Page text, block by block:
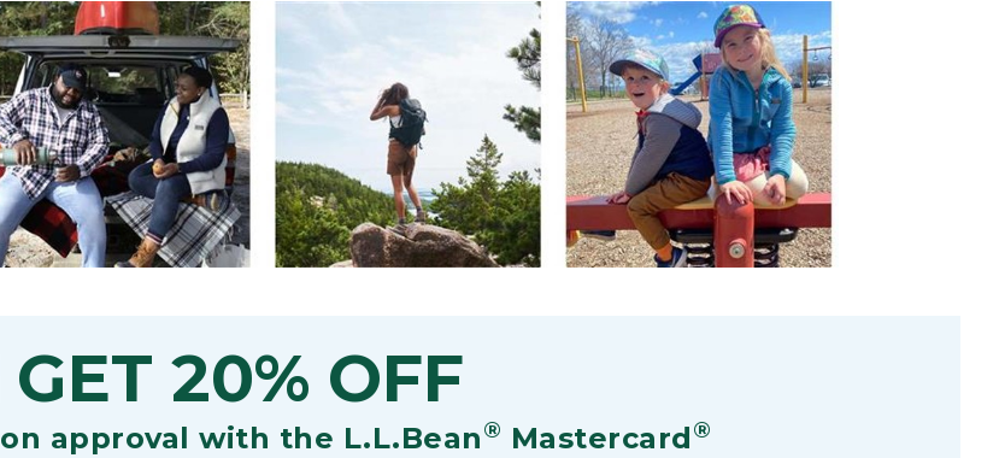
GET 20% OFF
approval with the L.L.Bean® Mastercard®